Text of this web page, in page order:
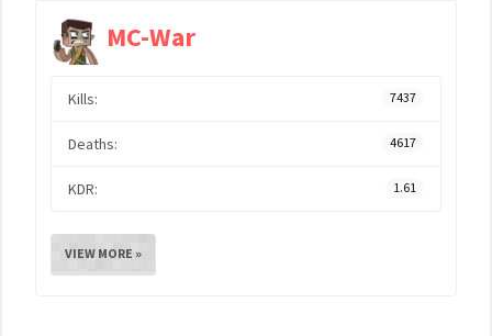
MC-War
Kills: 7437
Deaths: 4617
KDR: 1.61
VIEW MORE »